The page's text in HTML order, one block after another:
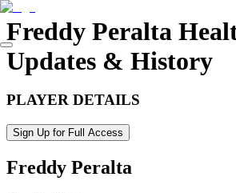
Freddy Peralta
Updates & History
PLAYER DETAILS
Sign Up for Full Access
Freddy Peralta